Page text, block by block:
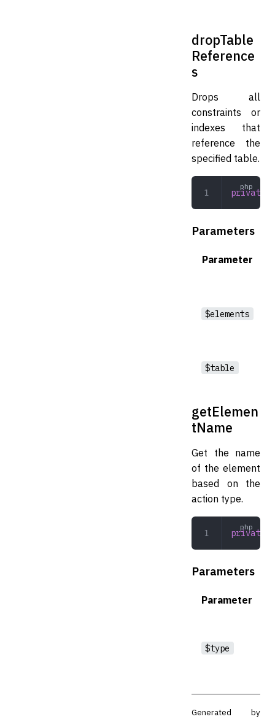
dropTable
Reference
s
Drops all
constraints or
indexes that
reference the
specified table.
private
Parameters
Parameter
$elements
$table
getElemen
tName
Get the name
of the element
based on the
action type.
private
Parameters
Parameter
$type
Generated by